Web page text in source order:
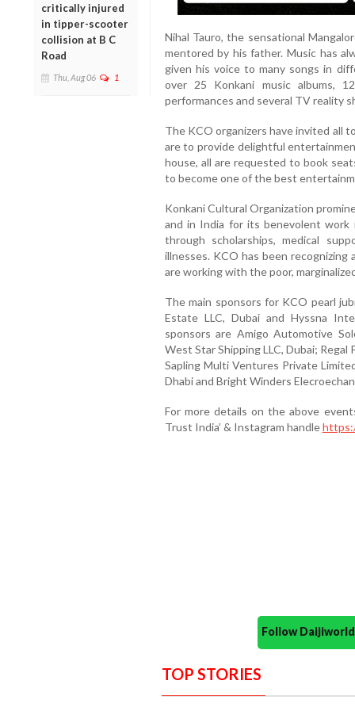
critically injured
in tipper-scooter
collision at B C
Road
Thu, Aug 06 1
Nihal Tauro, the sensational
mentored by his father. Music has
given his voice to many songs in
over 25 Konkani music albums,
performances and several TV reality
The KCO organizers have invited all
are to provide delightful
house, all are requested to book
to become one of the best
Konkani Cultural Organization
and in India for its benevolent
through scholarships, medical
illnesses. KCO has been recognizing
are working with the poor,
The main sponsors for KCO pearl
Estate LLC, Dubai and Hyssna
sponsors are Amigo Automotive
West Star Shipping LLC, Dubai;
Sapling Multi Ventures Private
Dhabi and Bright Winders
For more details on the above
Trust India’ & Instagram handle
Follow
TOP STORIES